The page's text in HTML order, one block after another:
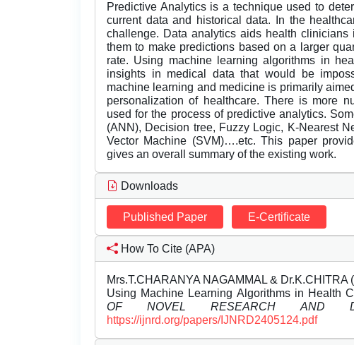
Predictive Analytics is a technique used to
current data and historical data. In the
challenge. Data analytics aids health
them to make predictions based on a larger
rate. Using machine learning algorithms in
insights in medical data that would be
machine learning and medicine is primarily
personalization of healthcare. There is more
used for the process of predictive analytics.
(ANN), Decision tree, Fuzzy Logic, K-Nearest
Vector Machine (SVM)….etc. This paper
gives an overall summary of the existing work.
Downloads
Published Paper E-Certificate
How To Cite (APA)
Mrs.T.CHARANYA NAGAMMAL &
Using Machine Learning Algorithms in Health
OF NOVEL RESEARCH AND
https://ijnrd.org/papers/IJNRD2405124.pdf